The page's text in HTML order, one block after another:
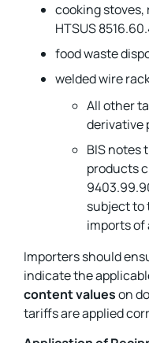
cooking stoves,
HTSUS
food waste
welded wire
All other
derivative
BIS notes
products
subject to
imports
Importers should
indicate the
content valueson
tariffs are applied